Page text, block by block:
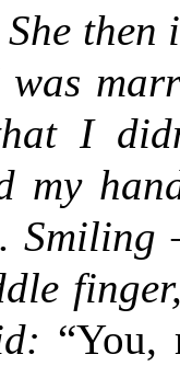
She then
I
my
Smiling
“You,